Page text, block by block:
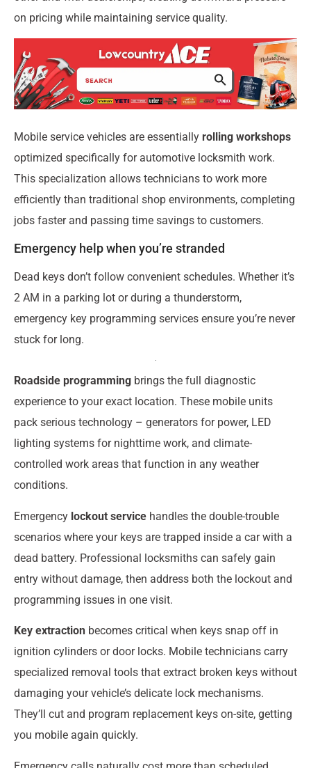
on pricing while maintaining service quality.
Mobile service vehicles are essentially rolling workshops
optimized specifically for automotive locksmith work.
This specialization allows technicians to work more
efficiently than traditional shop environments, completing
jobs faster and passing time savings to customers.
Emergency help when you’re stranded
Dead keys don’t follow convenient schedules. Whether it’s
2 AM in a parking lot or during a thunderstorm,
emergency key programming services ensure you’re never
stuck for long.
Roadside programming brings the full diagnostic
experience to your exact location. These mobile units
pack serious technology – generators for power, LED
lighting systems for nighttime work, and climate-
controlled work areas that function in any weather
conditions.
Emergency lockout service handles the double-trouble
scenarios where your keys are trapped inside a car with a
dead battery. Professional locksmiths can safely gain
entry without damage, then address both the lockout and
programming issues in one visit.
Key extraction becomes critical when keys snap off in
ignition cylinders or door locks. Mobile technicians carry
specialized removal tools that extract broken keys without
damaging your vehicle’s delicate lock mechanisms.
They’ll cut and program replacement keys on-site, getting
you mobile again quickly.